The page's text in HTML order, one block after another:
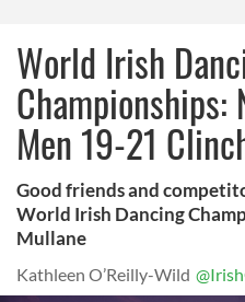
World Irish
Men 19-21
Good friends and
World Irish Dancing
Mullane
Kathleen O’Reilly-Wild